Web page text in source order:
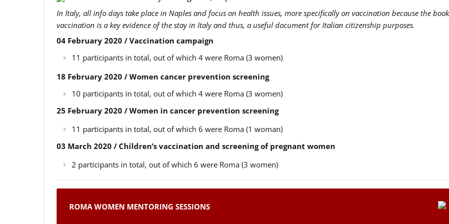
In Italy, all info days take place in Naples and focus on health issues, more specifically on vaccination because the
vaccination is a key evidence of the stay in Italy and thus, a useful document for Italian citizenship purposes.
04 February 2020 / Vaccination campaign
11 participants in total, out of which 4 were Roma (3 women)
18 February 2020 / Women cancer prevention screening
10 participants in total, out of which 4 were Roma (3 women)
25 February 2020 / Women in cancer prevention screening
11 participants in total, out of which 6 were Roma (1 woman)
03 March 2020 / Children’s vaccination and screening of pregnant women
2 participants in total, out of which 6 were Roma (3 women)
ROMA WOMEN MENTORING SESSIONS